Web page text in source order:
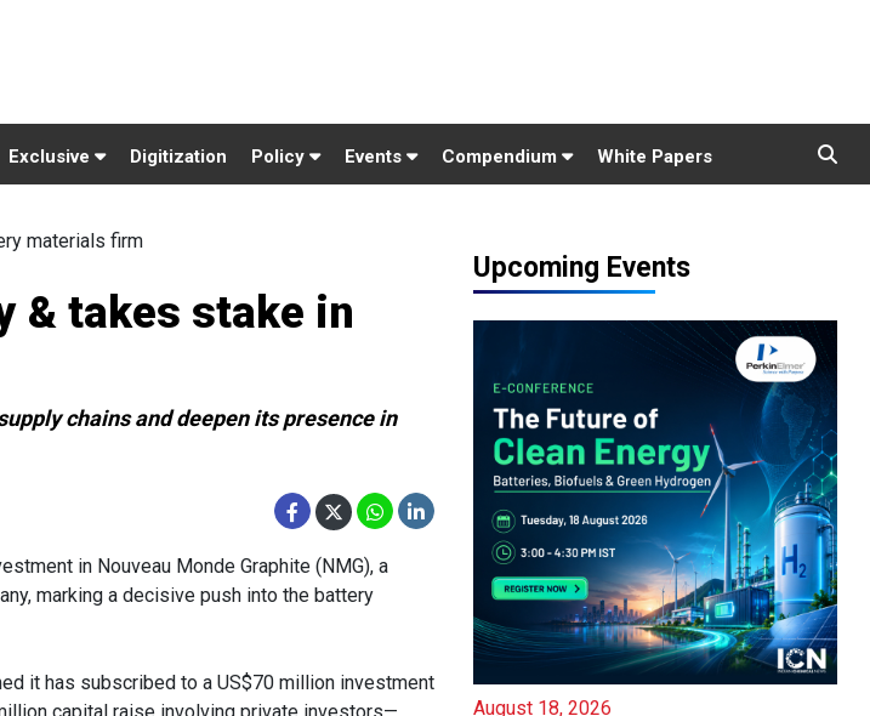
Exclusive Digitization Policy Events Compendium White Papers
materials firm
& takes stake in
chains and deepen its presence in
in Nouveau Monde Graphite (NMG), a
marking a decisive push into the battery
it has subscribed to a US$70 million investment
Upcoming Events
August 18, 2026